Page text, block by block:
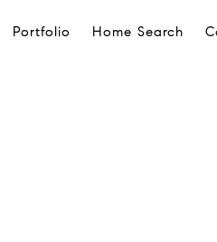
Portfolio Home Search